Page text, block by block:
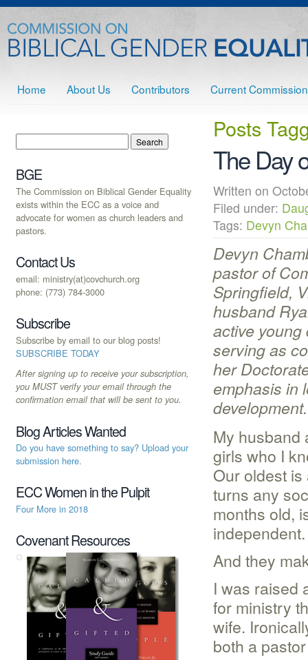
Home About Us Contributors Current Commission
Posts
The Day
Written on
Filed under:
Tags: Devyn
Devyn
pastor of
Springfield,
husband
active young
serving as
her
emphasis in
My husband
girls who I
Our oldest
turns any
months old,
independent.
And they
I was raised
for ministry
wife.
both a
BGE
The Commission on Biblical Gender Equality
exists within the ECC as a voice and
advocate for women as church leaders and
pastors.
Contact Us
email: ministry(at)covchurch.org
phone: (773) 784-3000
Subscribe
Subscribe by email to our blog posts!
SUBSCRIBE TODAY
After signing up to receive your subscription,
you MUST verify your email through the
confirmation email that will be sent to you.
Blog Articles Wanted
Do you have something to say? Upload your
submission here.
ECC Women in the Pulpit
Four More in 2018
Covenant Resources